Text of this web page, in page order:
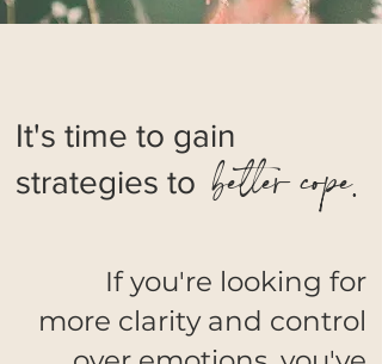
It's time to gain
strategies to better cope.
If you're looking for
more clarity and control